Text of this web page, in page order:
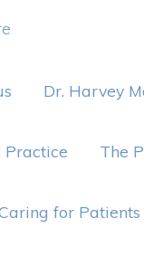
Dr. Harvey
Practice The
for